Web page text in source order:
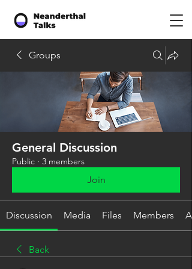
Groups
General Discussion
Public · 3 members
Join
Discussion Media Files Members
Back